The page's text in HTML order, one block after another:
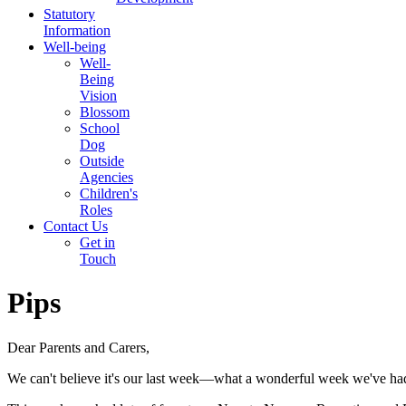
Statutory
Information
Well-being
Well-
Being
Vision
Blossom
School
Dog
Outside
Agencies
Children's
Roles
Contact Us
Get in
Touch
Pips
Dear Parents and Carers,
We can't believe it's our last week—what a wonderful week we've